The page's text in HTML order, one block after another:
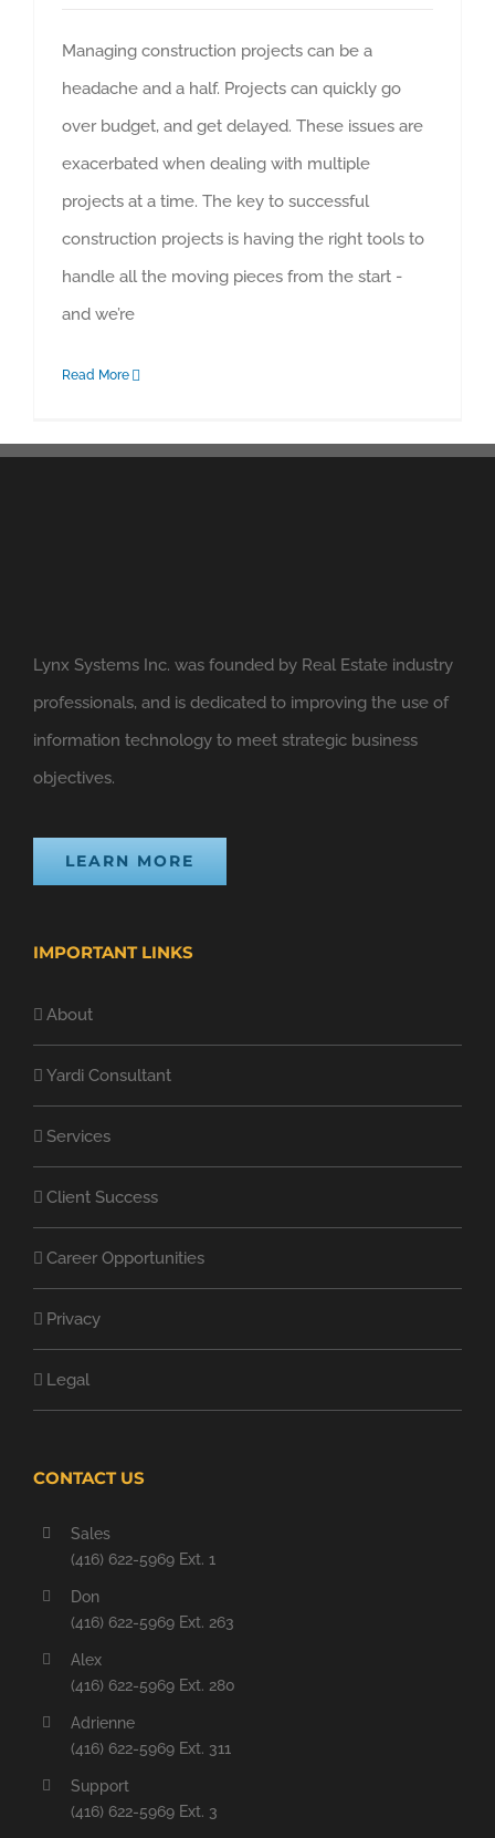
Managing construction projects can be a
headache and a half. Projects can quickly go
over budget, and get delayed. These issues are
exacerbated when dealing with multiple
projects at a time. The key to successful
construction projects is having the right tools to
handle all the moving pieces from the start -
and we’re
Read More
Lynx Systems Inc. was founded by Real Estate industry
professionals, and is dedicated to improving the use of
information technology to meet strategic business
objectives.
LEARN MORE
IMPORTANT LINKS
About
Yardi Consultant
Services
Client Success
Career Opportunities
Privacy
Legal
CONTACT US
Sales
(416) 622-5969 Ext. 1
Don
(416) 622-5969 Ext. 263
Alex
(416) 622-5969 Ext. 280
Adrienne
(416) 622-5969 Ext. 311
Support
(416) 622-5969 Ext. 3